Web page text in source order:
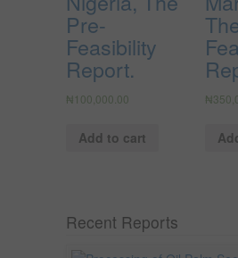
Pre-
Feasibility
Report.
₦ 100,000.00
Add to cart
₦
Recent Reports